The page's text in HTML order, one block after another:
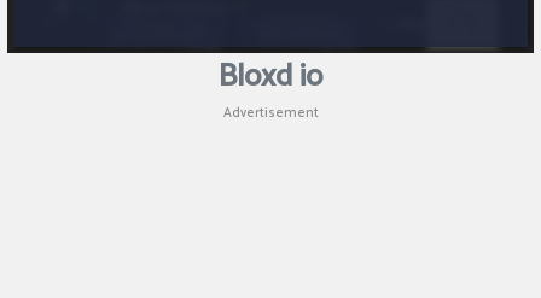
Bloxd io
Advertisement